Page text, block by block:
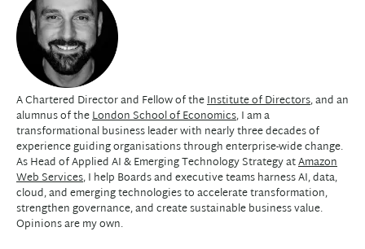
A Chartered Director and Fellow of theInstitute of Directors, and an
alumnus of theLondon School of Economics, I am a
transformational business leader with nearly three decades of
experience guiding organisations through enterprise-wide change.
As Head of Applied AI & Emerging Technology Strategy atAmazon
Web Services, I help Boards and executive teams harness AI, data,
cloud, and emerging technologies to accelerate transformation,
strengthen governance, and create sustainable business value.
Opinions are my own.